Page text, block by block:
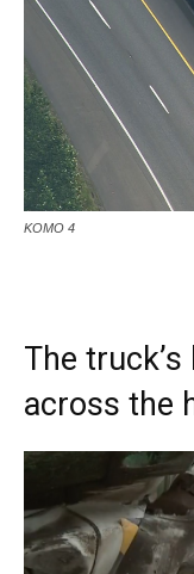
KOMO 4
The
across the